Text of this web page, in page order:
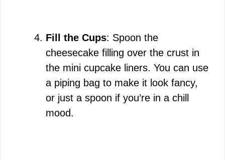
Fill the Cups: Spoon the
cheesecake filling over the crust in
the mini cupcake liners. You can use
a piping bag to make it look fancy,
or just a spoon if you’re in a chill
mood.